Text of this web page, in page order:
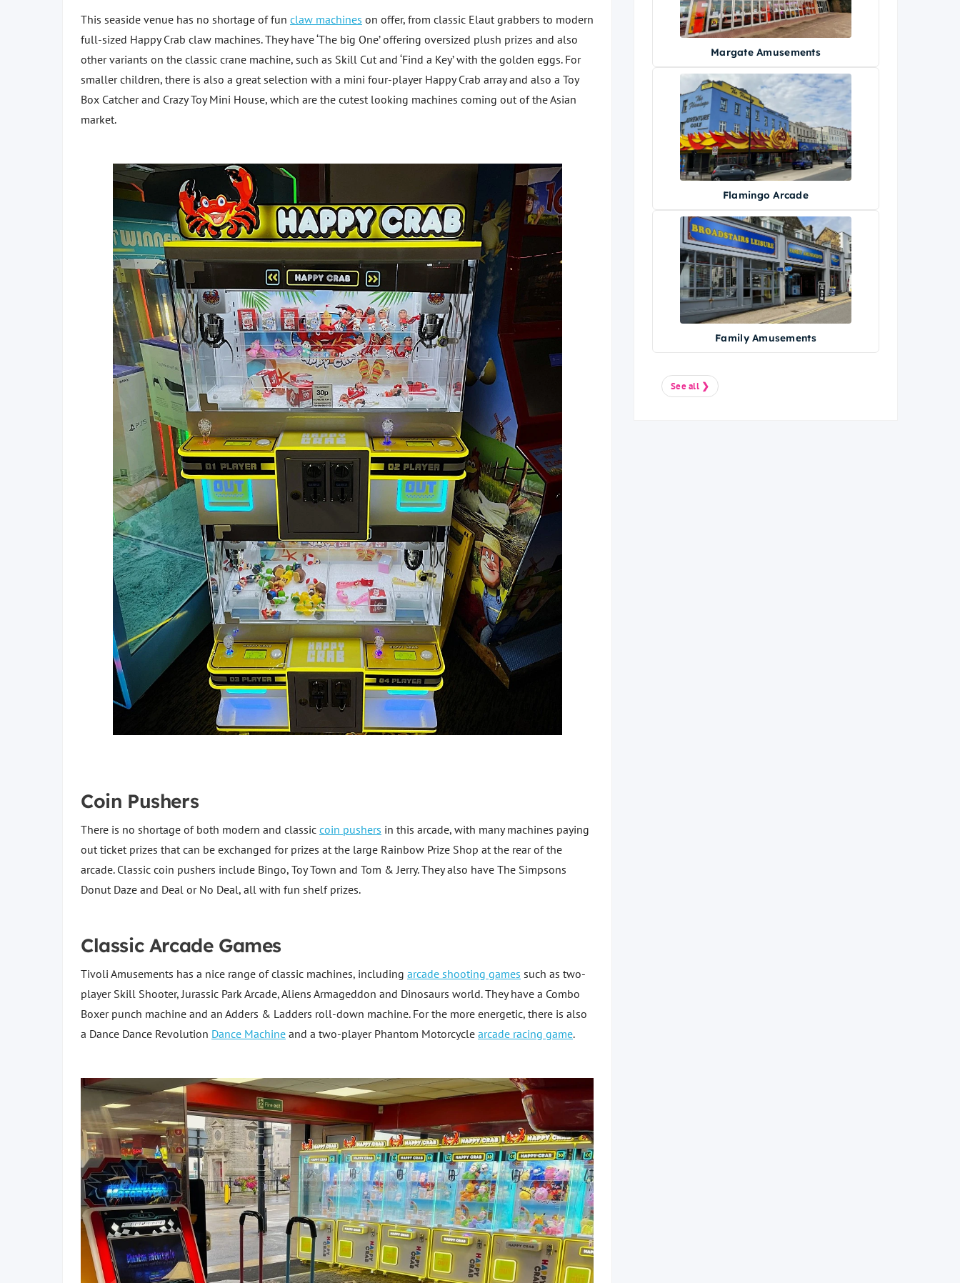
This seaside venue has no shortage of fun claw machines on offer, from classic Elaut grabbers to modern
full-sized Happy Crab claw machines. They have ‘The big One’ offering oversized plush prizes and also
other variants on the classic crane machine, such as Skill Cut and ‘Find a Key’ with the golden eggs. For
smaller children, there is also a great selection with a mini four-player Happy Crab array and also a Toy
Box Catcher and Crazy Toy Mini House, which are the cutest looking machines coming out of the Asian
market.
Coin Pushers
There is no shortage of both modern and classic coin pushers in this arcade, with many machines paying
out ticket prizes that can be exchanged for prizes at the large Rainbow Prize Shop at the rear of the
arcade. Classic coin pushers include Bingo, Toy Town and Tom & Jerry. They also have The Simpsons
Donut Daze and Deal or No Deal, all with fun shelf prizes.
Classic Arcade Games
Tivoli Amusements has a nice range of classic machines, including arcade shooting games such as two-
player Skill Shooter, Jurassic Park Arcade, Aliens Armageddon and Dinosaurs world. They have a Combo
Boxer punch machine and an Adders & Ladders roll-down machine. For the more energetic, there is also
a Dance Dance Revolution Dance Machine and a two-player Phantom Motorcycle arcade racing game.
Margate Amusements
Flamingo Arcade
Family Amusements
See all ❯